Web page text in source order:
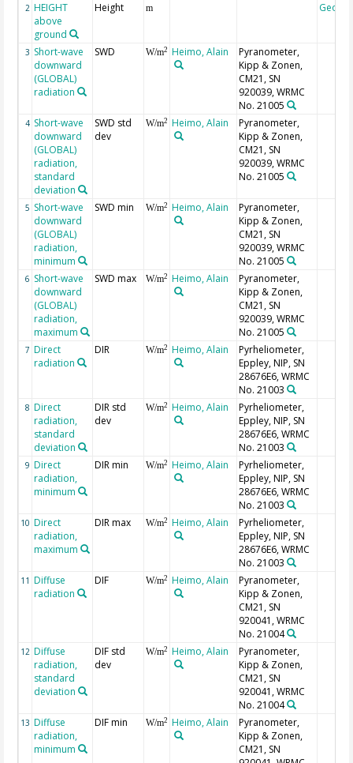
2 HEIGHT
above
ground
Height m
3 Short-wave
downward
(GLOBAL)
radiation
SWD W/m2 Heimo, Alain
Pyranometer,
Kipp & Zonen,
CM21, SN
920039, WRMC
No. 21005
4 Short-wave
downward
(GLOBAL)
radiation,
standard
deviation
SWD std
dev
W/m2 Heimo, Alain
Pyranometer,
Kipp & Zonen,
CM21, SN
920039, WRMC
No. 21005
5 Short-wave
downward
(GLOBAL)
radiation,
minimum
SWD min W/m2 Heimo, Alain
Pyranometer,
Kipp & Zonen,
CM21, SN
920039, WRMC
No. 21005
6 Short-wave
downward
(GLOBAL)
radiation,
maximum
SWD max W/m2 Heimo, Alain
Pyranometer,
Kipp & Zonen,
CM21, SN
920039, WRMC
No. 21005
7 Direct
radiation
DIR W/m2 Heimo, Alain
Pyrheliometer,
Eppley, NIP, SN
28676E6, WRMC
No. 21003
8 Direct
radiation,
standard
deviation
DIR std
dev
W/m2 Heimo, Alain
Pyrheliometer,
Eppley, NIP, SN
28676E6, WRMC
No. 21003
9 Direct
radiation,
minimum
DIR min W/m2 Heimo, Alain
Pyrheliometer,
Eppley, NIP, SN
28676E6, WRMC
No. 21003
10 Direct
radiation,
maximum
DIR max W/m2 Heimo, Alain
Pyrheliometer,
Eppley, NIP, SN
28676E6, WRMC
No. 21003
11 Diffuse
radiation
DIF W/m2 Heimo, Alain
Pyranometer,
Kipp & Zonen,
CM21, SN
920041, WRMC
No. 21004
12 Diffuse
radiation,
standard
deviation
DIF std
dev
W/m2 Heimo, Alain
Pyranometer,
Kipp & Zonen,
CM21, SN
920041, WRMC
No. 21004
13 Diffuse
radiation,
minimum
DIF min W/m2 Heimo, Alain
Pyranometer,
Kipp & Zonen,
CM21, SN